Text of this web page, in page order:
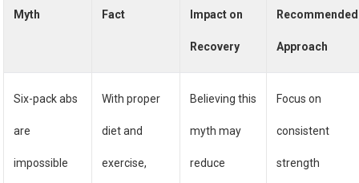
Myth Fact Impact on
Recovery
Recommended
Approach
Six-pack abs
are
impossible
With proper
diet and
exercise,
Believing this
myth may
reduce
Focus on
consistent
strength